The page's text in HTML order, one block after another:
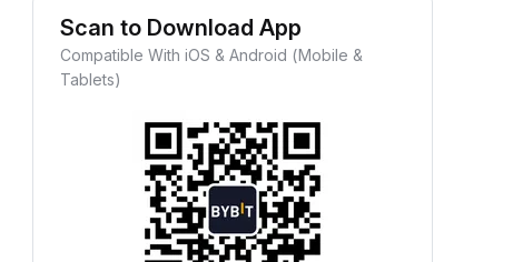
Scan to Download App
Compatible With iOS & Android (Mobile &
Tablets)